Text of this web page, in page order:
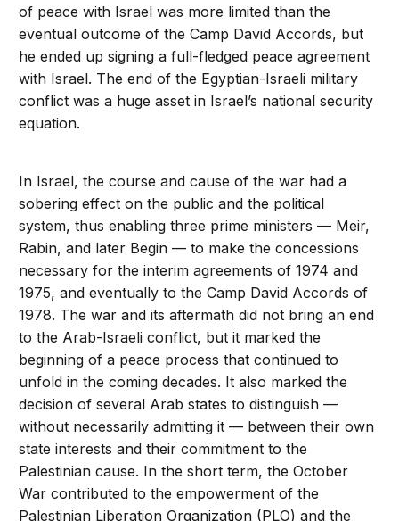
of peace with Israel was more limited than the
eventual outcome of the Camp David Accords, but
he ended up signing a full-fledged peace agreement
with Israel. The end of the Egyptian-Israeli military
conflict was a huge asset in Israel’s national security
equation.
In Israel, the course and cause of the war had a
sobering effect on the public and the political
system, thus enabling three prime ministers — Meir,
Rabin, and later Begin — to make the concessions
necessary for the interim agreements of 1974 and
1975, and eventually to the Camp David Accords of
1978. The war and its aftermath did not bring an end
to the Arab-Israeli conflict, but it marked the
beginning of a peace process that continued to
unfold in the coming decades. It also marked the
decision of several Arab states to distinguish —
without necessarily admitting it — between their own
state interests and their commitment to the
Palestinian cause. In the short term, the October
War contributed to the empowerment of the
Palestinian Liberation Organization (PLO) and the